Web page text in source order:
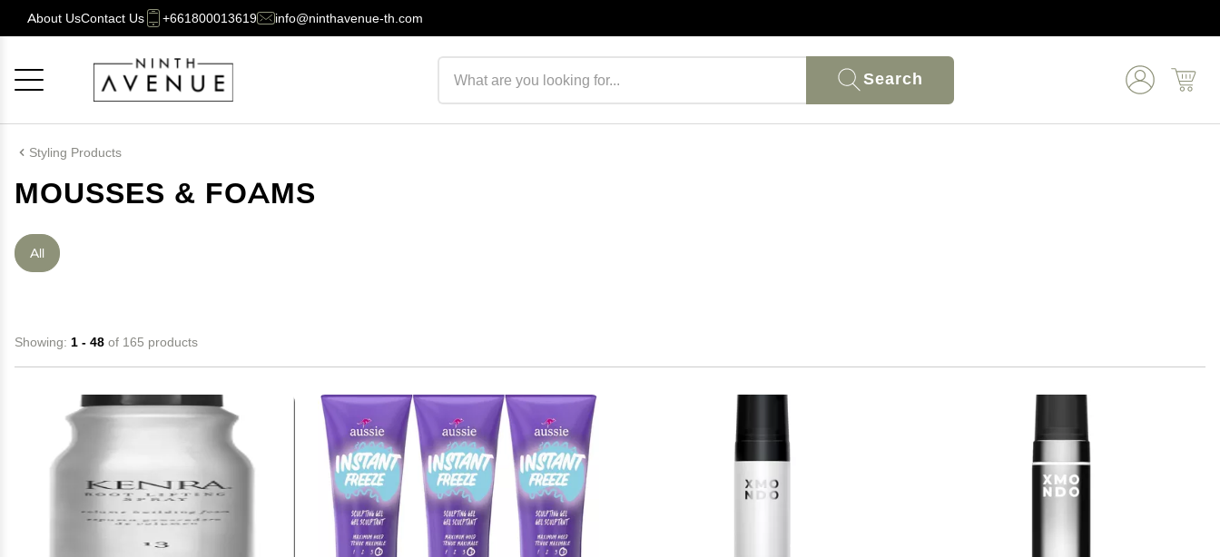
About UsContact Us +661800013619 info@ninthavenue-th.com
Search
Styling Products
MOUSSES & FOAMS
All
Showing: 1 - 48 of 165 products
Cancel